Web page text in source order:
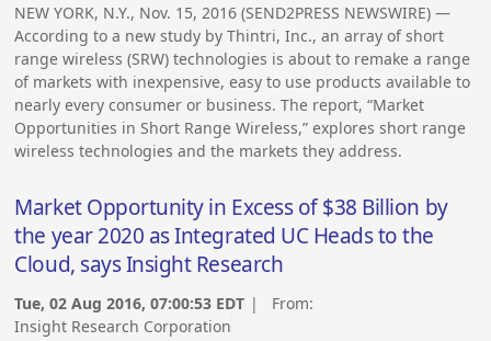
NEW YORK, N.Y., Nov. 15, 2016 (SEND2PRESS NEWSWIRE) —
According to a new study by Thintri, Inc., an array of short
range wireless (SRW) technologies is about to remake a range
of markets with inexpensive, easy to use products available to
nearly every consumer or business. The report, “Market
Opportunities in Short Range Wireless,” explores short range
wireless technologies and the markets they address.
Market Opportunity in Excess of $38 Billion by
the year 2020 as Integrated UC Heads to the
Cloud, says Insight Research
Tue, 02 Aug 2016, 07:00:53 EDT | From:
Insight Research Corporation